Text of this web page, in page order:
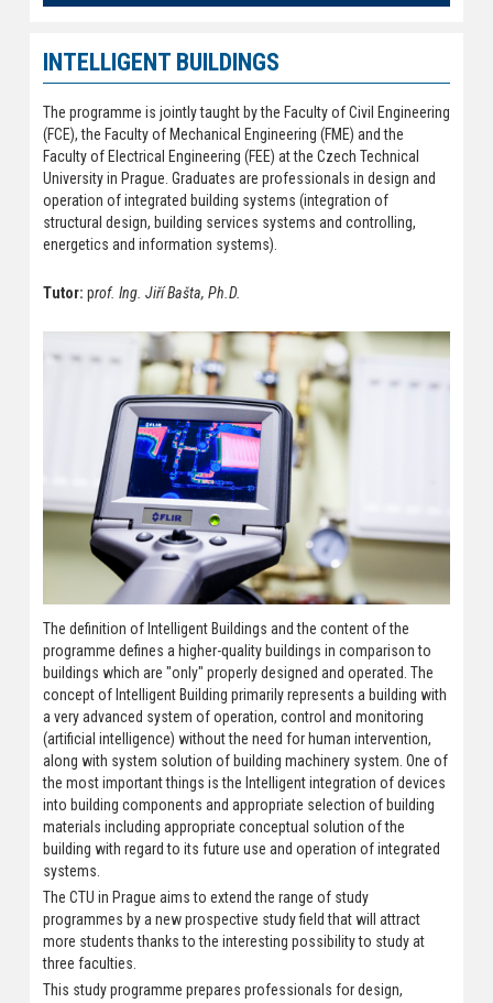
INTELLIGENT BUILDINGS
The programme is jointly taught by the Faculty of Civil Engineering
(FCE), the Faculty of Mechanical Engineering (FME) and the
Faculty of Electrical Engineering (FEE) at the Czech Technical
University in Prague. Graduates are professionals in design and
operation of integrated building systems (integration of
structural design, building services systems and controlling,
energetics and information systems).
Tutor: prof. Ing. Jiří Bašta, Ph.D.
The definition of Intelligent Buildings and the content of the
programme defines a higher-quality buildings in comparison to
buildings which are "only" properly designed and operated. The
concept of Intelligent Building primarily represents a building with
a very advanced system of operation, control and monitoring
(artificial intelligence) without the need for human intervention,
along with system solution of building machinery system. One of
the most important things is the Intelligent integration of devices
into building components and appropriate selection of building
materials including appropriate conceptual solution of the
building with regard to its future use and operation of integrated
systems.
The CTU in Prague aims to extend the range of study
programmes by a new prospective study field that will attract
more students thanks to the interesting possibility to study at
three faculties.
This study programme prepares professionals for design,